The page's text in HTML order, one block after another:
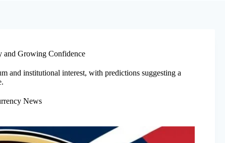
and Growing Confidence
and institutional interest, with predictions suggesting a
News